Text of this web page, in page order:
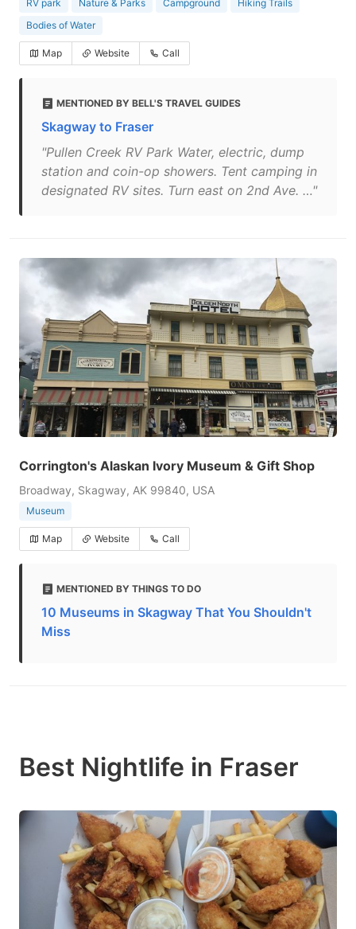
RV park Nature & Parks Campground
Hiking Trails
Bodies of Water
Map Website Call
MENTIONED BY BELL'S TRAVEL GUIDES
Skagway to Fraser
"Pullen Creek RV Park Water, electric, dump
station and coin-op showers. Tent camping in
designated RV sites. Turn east on 2nd Ave. …"
Corrington's Alaskan Ivory Museum & Gift Shop
Broadway, Skagway, AK 99840, USA
Museum
Map Website Call
MENTIONED BY THINGS TO DO
10 Museums in Skagway That You Shouldn't
Miss
Best Nightlife in Fraser